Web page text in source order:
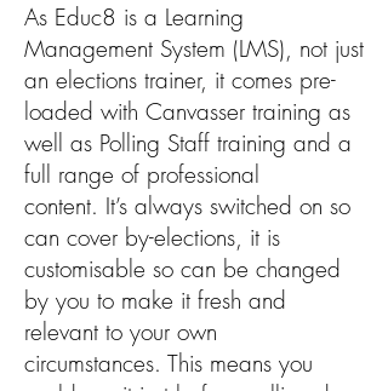
As Educ8 is a Learning
Management System (LMS), not just
an elections trainer, it comes pre-
loaded with Canvasser training as
well as Polling Staff training and a
full range of professional
content. It’s always switched on so
can cover by-elections, it is
customisable so can be changed
by you to make it fresh and
relevant to your own
circumstances. This means you